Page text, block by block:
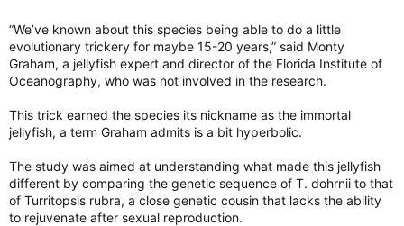
“We’ve known about this species being able to do a little
evolutionary trickery for maybe 15-20 years,” said Monty
Graham, a jellyfish expert and director of the Florida Institute of
Oceanography, who was not involved in the research.
This trick earned the species its nickname as the immortal
jellyfish, a term Graham admits is a bit hyperbolic.
The study was aimed at understanding what made this jellyfish
different by comparing the genetic sequence of T. dohrnii to that
of Turritopsis rubra, a close genetic cousin that lacks the ability
to rejuvenate after sexual reproduction.